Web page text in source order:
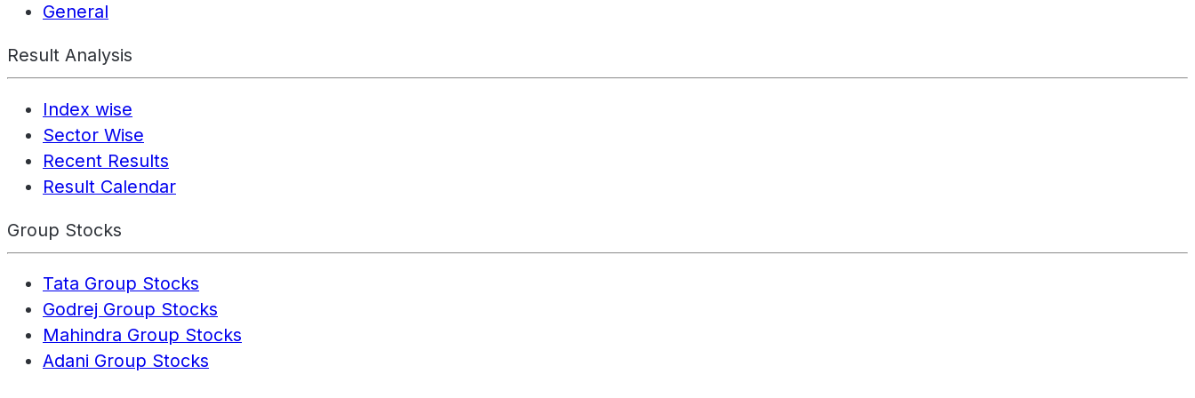
General
Result Analysis
Index wise
Sector Wise
Recent Results
Result Calendar
Group Stocks
Tata Group Stocks
Godrej Group Stocks
Mahindra Group Stocks
Adani Group Stocks